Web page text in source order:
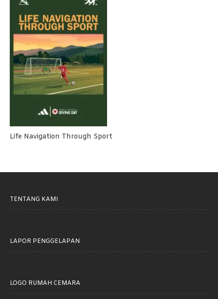
Life Navigation Through Sport
TENTANG KAMI
LAPOR PENGGELAPAN
LOGO RUMAH CEMARA